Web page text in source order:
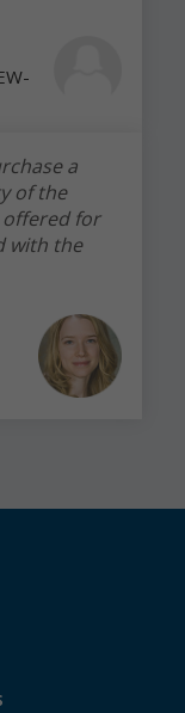
a
of the
offered for
with the